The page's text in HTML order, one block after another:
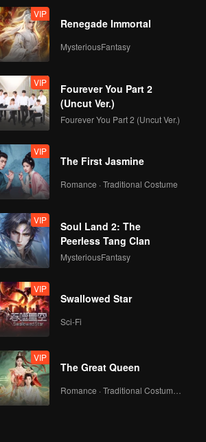
VIP
Renegade Immortal
MysteriousFantasy
VIP
Fourever You Part 2
(Uncut Ver.)
Fourever You Part 2 (Uncut Ver.)
VIP
The First Jasmine
Romance · Traditional Costume
VIP
Soul Land 2: The
Peerless Tang Clan
MysteriousFantasy
VIP
Swallowed Star
Sci-Fi
VIP
The Great Queen